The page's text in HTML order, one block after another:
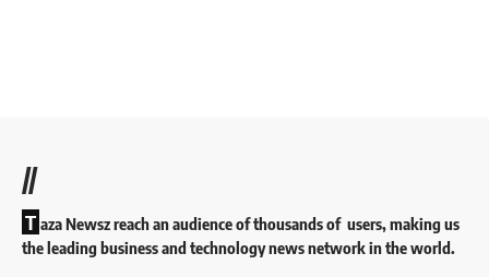
//
T aza Newsz reach an audience of thousands of users, making us
the leading business and technology news network in the world.